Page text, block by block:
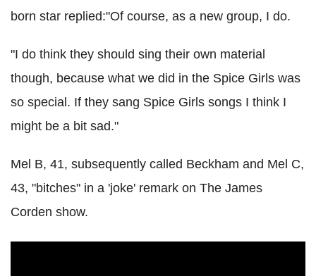
born star replied:"Of course, as a new group, I do.
"I do think they should sing their own material
though, because what we did in the Spice Girls was
so special. If they sang Spice Girls songs I think I
might be a bit sad."
Mel B, 41, subsequently called Beckham and Mel C,
43, "bitches" in a 'joke' remark on The James
Corden show.